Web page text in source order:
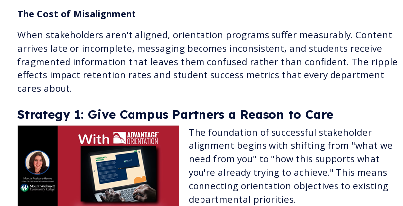
The Cost of Misalignment
When stakeholders aren't aligned, orientation programs suffer measurably. Content
arrives late or incomplete, messaging becomes inconsistent, and students receive
fragmented information that leaves them confused rather than confident. The ripple
effects impact retention rates and student success metrics that every department
cares about.
Strategy 1: Give Campus Partners a Reason to Care
The foundation of successful stakeholder
alignment begins with shifting from "what we
need from you" to "how this supports what
you're already trying to achieve." This means
connecting orientation objectives to existing
departmental priorities.